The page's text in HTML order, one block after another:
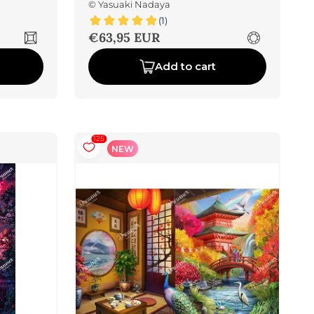
© Yasuaki Nadaya
(1)
Sale price
€63,95 EUR
Add to cart
NEW
125